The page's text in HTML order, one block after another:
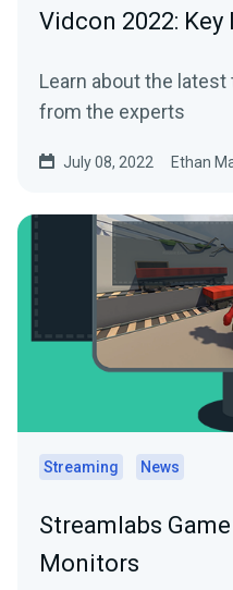
Vidcon 2022:
Learn about the
from the experts
July 08, 2022 Ethan
Streaming News
Streamlabs
Monitors